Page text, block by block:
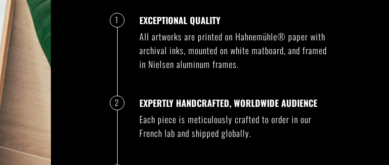
1
EXCEPTIONAL QUALITY
All artworks are printed on Hahnemühle® paper with
archival inks, mounted on white matboard, and framed
in Nielsen aluminum frames.
2
EXPERTLY HANDCRAFTED, WORLDWIDE AUDIENCE
Each piece is meticulously crafted to order in our
French lab and shipped globally.